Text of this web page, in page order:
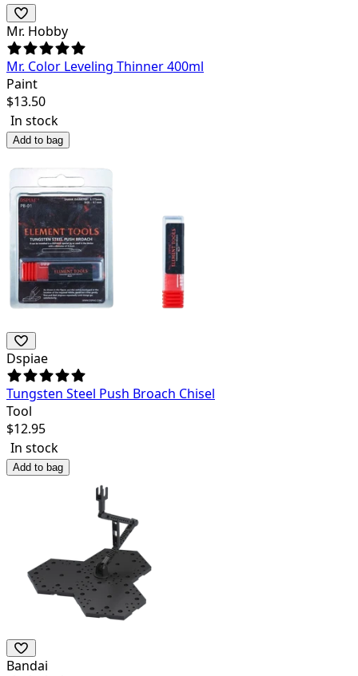
Mr. Hobby
Mr. Color Leveling Thinner 400ml
Paint
$13.50
In stock
Add to bag
Dspiae
Tungsten Steel Push Broach Chisel
Tool
$12.95
In stock
Add to bag
Bandai